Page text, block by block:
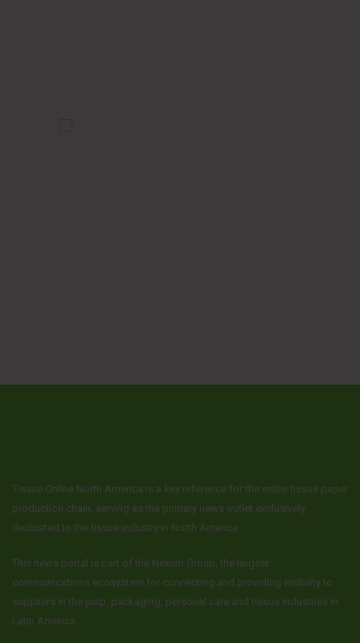
Tissue Online North America is a key reference for the entire tissue paper
production chain, serving as the primary news outlet exclusively
dedicated to the tissue industry in North America.
This news portal is part of the Nexum Group, the largest
communications ecosystem for connecting and providing visibility to
suppliers in the pulp, packaging, personal care and tissue industries in
Latin America.